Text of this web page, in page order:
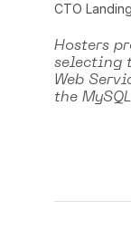
CTO
Hosters
selecting
Web
the